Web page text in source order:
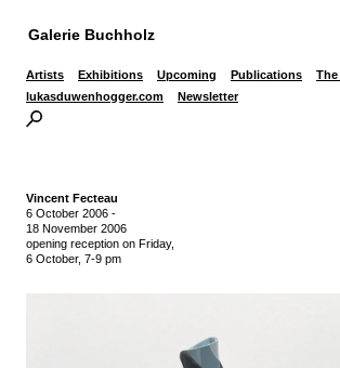
Galerie Buchholz
Artists Exhibitions Upcoming Publications
lukasduwenhogger.com
Newsletter
Vincent Fecteau
6 October 2006 -
18 November 2006
opening reception on Friday,
6 October, 7-9 pm